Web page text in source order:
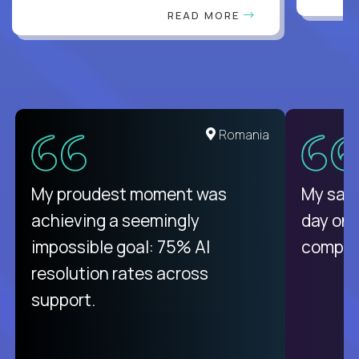
READ MORE
United States
There isn't another platform
purely focused on remote work
like Crossover. The integration
from recruitment to payday is
unique.
Romania
My proudest moment was
achieving a seemingly
impossible goal: 75% AI
resolution rates across
support.
My
day